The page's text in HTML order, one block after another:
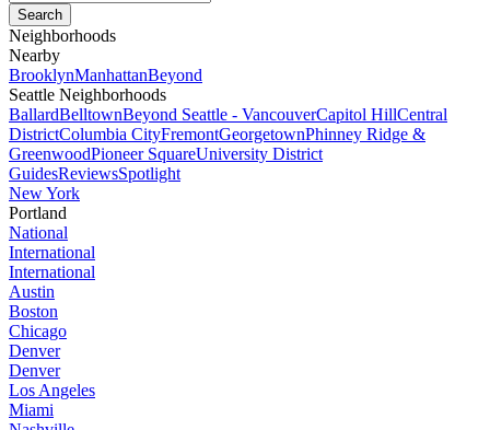
Neighborhoods
Nearby
BrooklynManhattanBeyond
Seattle Neighborhoods
BallardBelltownBeyond Seattle - VancouverCapitol HillCentral
DistrictColumbia CityFremontGeorgetownPhinney Ridge &
GreenwoodPioneer SquareUniversity District
GuidesReviewsSpotlight
New York
Portland
National
International
International
Austin
Boston
Chicago
Denver
Denver
Los Angeles
Miami